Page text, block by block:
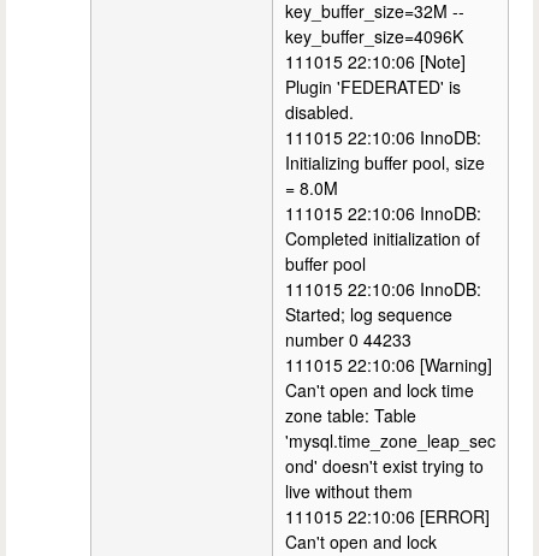
key_buffer_size=32M --
key_buffer_size=4096K
111015 22:10:06 [Note]
Plugin 'FEDERATED' is
disabled.
111015 22:10:06 InnoDB:
Initializing buffer pool, size
= 8.0M
111015 22:10:06 InnoDB:
Completed initialization of
buffer pool
111015 22:10:06 InnoDB:
Started; log sequence
number 0 44233
111015 22:10:06 [Warning]
Can't open and lock time
zone table: Table
'mysql.time_zone_leap_sec
ond' doesn't exist trying to
live without them
111015 22:10:06 [ERROR]
Can't open and lock